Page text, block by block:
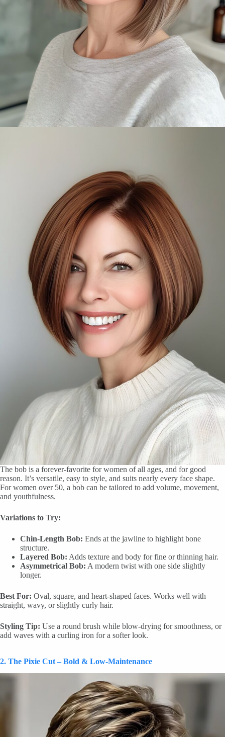
The bob is a forever-favorite for women of all ages, and for good
reason. It’s versatile, easy to style, and suits nearly every face shape.
For women over 50, a bob can be tailored to add volume, movement,
and youthfulness.
Variations to Try:
Chin-Length Bob: Ends at the jawline to highlight bone
structure.
Layered Bob: Adds texture and body for fine or thinning hair.
Asymmetrical Bob: A modern twist with one side slightly
longer.
Best For: Oval, square, and heart-shaped faces. Works well with
straight, wavy, or slightly curly hair.
Styling Tip: Use a round brush while blow-drying for smoothness, or
add waves with a curling iron for a softer look.
2. The Pixie Cut – Bold & Low-Maintenance